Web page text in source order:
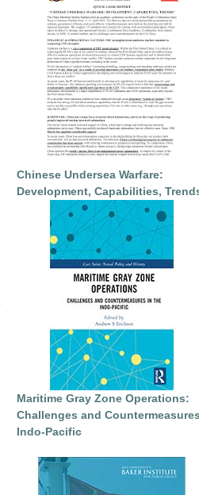
Chinese Undersea Warfare:
Development, Capabilities,
Maritime Gray Zone Operations:
Challenges and
Indo-Pacific